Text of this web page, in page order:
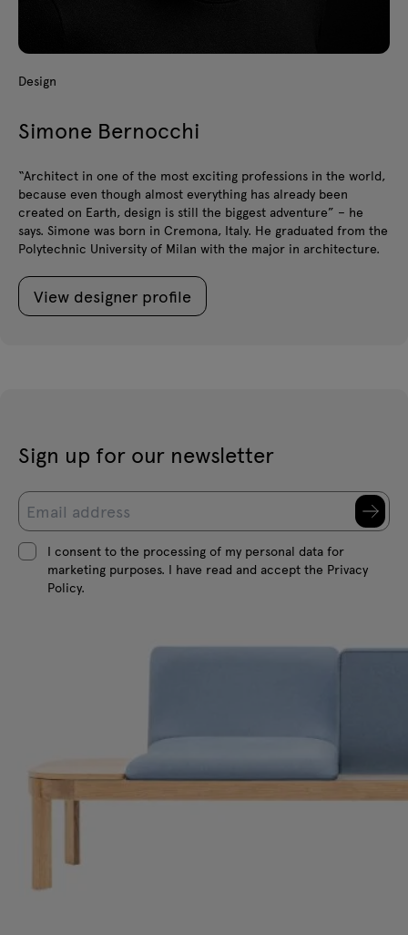
Design
Simone Bernocchi
“Architect in one of the most exciting professions in the world,
because even though almost everything has already been
created on Earth, design is still the biggest adventure” – he
says. Simone was born in Cremona, Italy. He graduated from the
Polytechnic University of Milan with the major in architecture.
View designer profile
Sign up for our newsletter
I consent to the processing of my personal data for
marketing purposes. I have read and accept the Privacy
Policy.